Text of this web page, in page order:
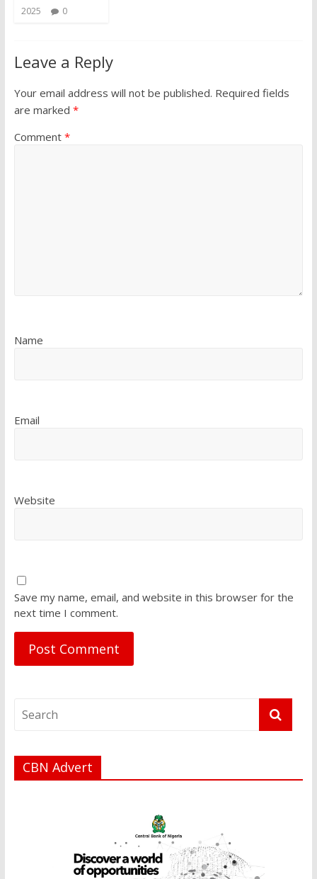
2025
0
Leave a Reply
Your email address will not be published. Required fields
are marked *
Comment *
Name
Email
Website
Save my name, email, and website in this browser for the
next time I comment.
CBN Advert